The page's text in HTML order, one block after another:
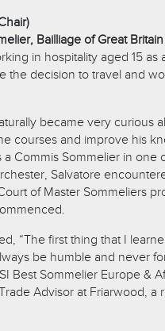
Bailliage of Great Britain
in hospitality aged 15 as
the decision to travel and
became very curious
courses and improve his
Commis Sommelier in one
Salvatore
of Master Sommeliers
“The first thing that I
be humble and never
Best Sommelier Europe &
Advisor at Friarwood,